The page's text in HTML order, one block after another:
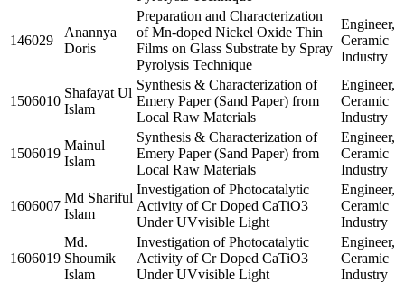
146029
Anannya
Doris
Preparation and Characterization
of Mn-doped Nickel Oxide Thin
Films on Glass Substrate by Spray
Pyrolysis Technique
Engineer,
Ceramic
Industry
1506010
Shafayat Ul
Islam
Synthesis & Characterization of
Emery Paper (Sand Paper) from
Local Raw Materials
Engineer,
Ceramic
Industry
1506019
Mainul
Islam
Synthesis & Characterization of
Emery Paper (Sand Paper) from
Local Raw Materials
Engineer,
Ceramic
Industry
1606007
Md Shariful
Islam
Investigation of Photocatalytic
Activity of Cr Doped CaTiO3
Under UVvisible Light
Engineer,
Ceramic
Industry
1606019
Md.
Shoumik
Islam
Investigation of Photocatalytic
Activity of Cr Doped CaTiO3
Under UVvisible Light
Engineer,
Ceramic
Industry